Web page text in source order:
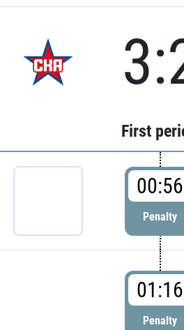
First
00:56
Penalty
01:16
Penalty